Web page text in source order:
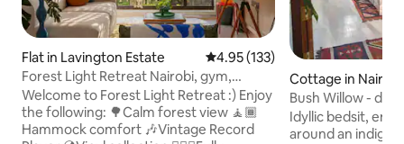
Flat in Lavington Estate 4.95 out of 5 average rating,
4.95 (133)
Forest Light Retreat Nairobi, gym,
swimming pool
Welcome to Forest Light Retreat :) Enjoy
the following: 🌳Calm forest view 🧘🏾
Hammock comfort 🎶Vintage Record
Cottage in Nairobi
Bush Willow -
glade.
Idyllic bedsit, en-
around an